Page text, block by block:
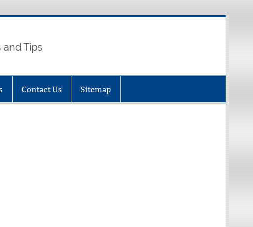
Tips
Contact Us Sitemap